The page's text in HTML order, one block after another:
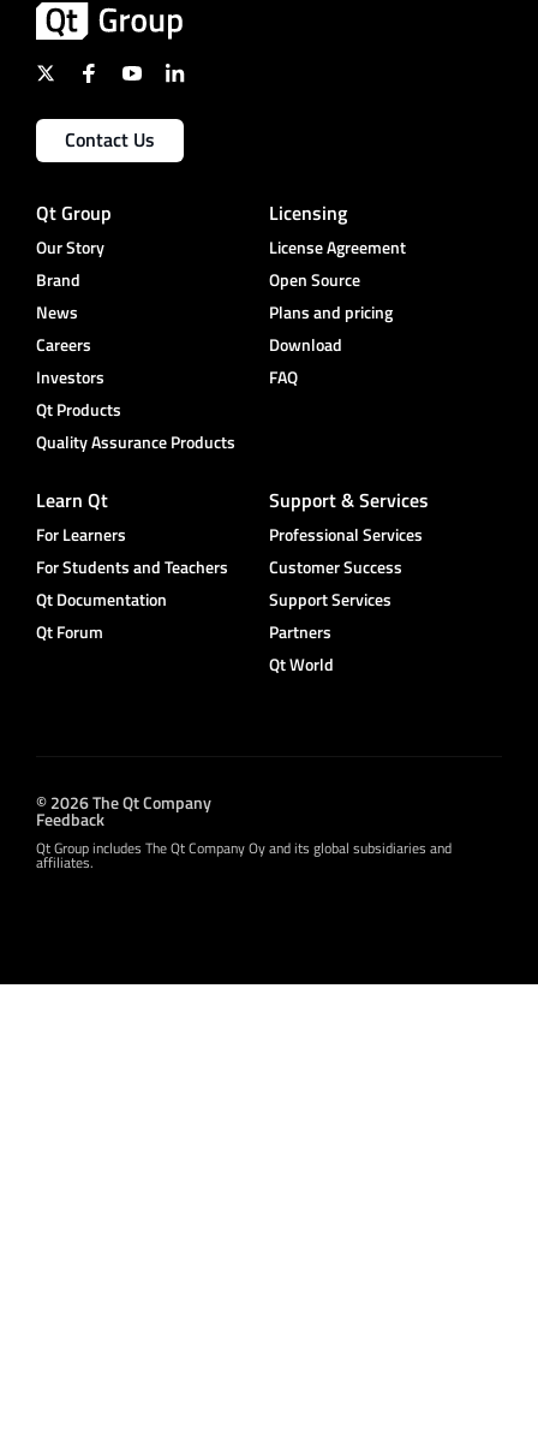
Contact Us
Qt Group
Our Story
Brand
News
Careers
Investors
Qt Products
Quality Assurance Products
Licensing
License Agreement
Open Source
Plans and pricing
Download
FAQ
Learn Qt
For Learners
For Students and Teachers
Qt Documentation
Qt Forum
Support & Services
Professional Services
Customer Success
Support Services
Partners
Qt World
© 2026 The Qt Company
Feedback
Qt Group includes The Qt Company Oy and its global subsidiaries and
affiliates.